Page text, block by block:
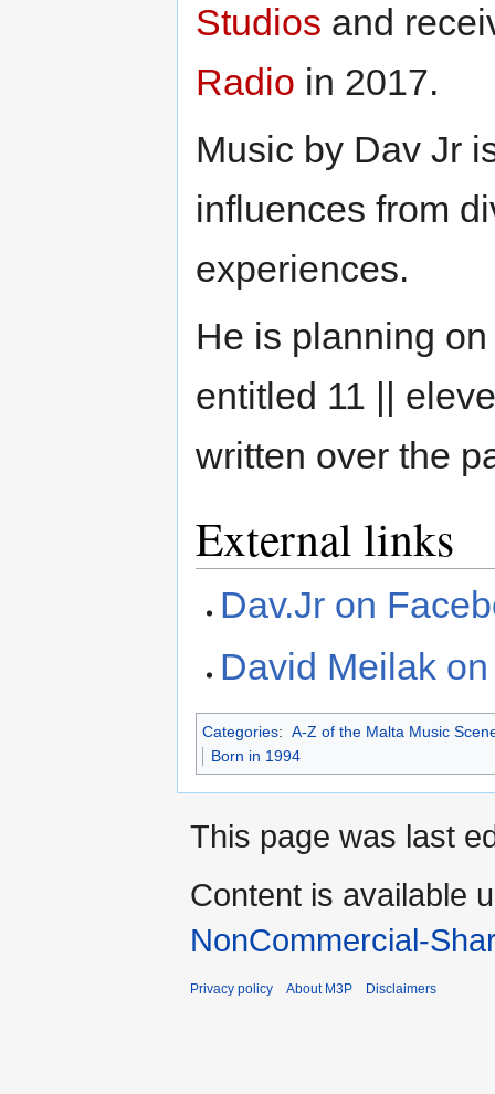
Studios and
Radio in 2017.
Music by Dav Jr
influences from
experiences.
He is planning
entitled 11 ||
written over the
External links
Dav.Jr on
David Meilak
Categories: A-Z of the Malta Music
Born in 1994
This page was last
Content is available
NonCommercial-
Privacy policy About M3P Disclaimers